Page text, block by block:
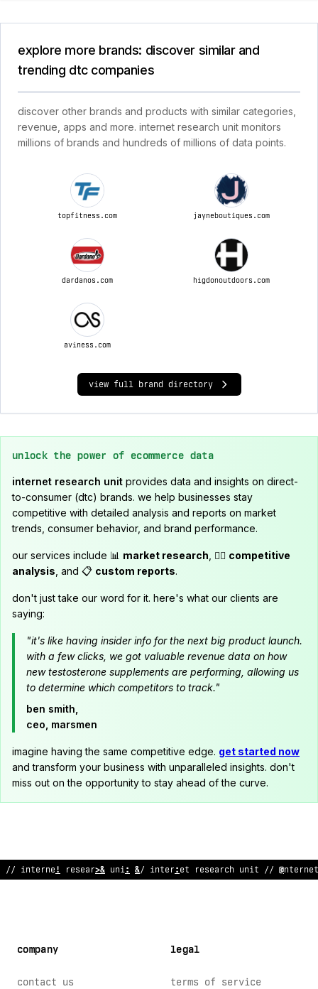
explore more brands: discover similar and
trending dtc companies
discover other brands and products with similar categories,
revenue, apps and more. internet research unit monitors
millions of brands and hundreds of millions of data points.
topfitness.com jayneboutiques.com
dardanos.com higdonoutdoors.com
aviness.com
view full brand directory
unlock the power of ecommerce data
internet research unit provides data and insights on direct-
to-consumer (dtc) brands. we help businesses stay
competitive with detailed analysis and reports on market
trends, consumer behavior, and brand performance.
our services include 📊 market research , 🕵️‍♂️ competitive
analysis , and 📋 custom reports.
don't just take our word for it. here's what our clients are
saying:
"it's like having insider info for the next big product launch.
with a few clicks, we got valuable revenue data on how
new testosterone supplements are performing, allowing us
to determine which competitors to track."
ben smith,
ceo, marsmen
imagine having the same competitive edge. get started now
and transform your business with unparalleled insights. don't
miss out on the opportunity to stay ahead of the curve.
// i@ternet r~search unit // internet research uni/ // i~@
company
contact us
legal
terms of service